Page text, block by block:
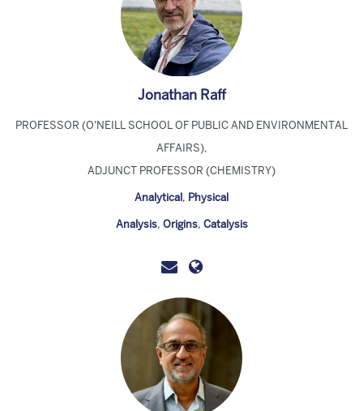
Jonathan Raff
PROFESSOR (O'NEILL SCHOOL OF PUBLIC AND ENVIRONMENTAL
AFFAIRS),
ADJUNCT PROFESSOR (CHEMISTRY)
Analytical, Physical
Analysis, Origins, Catalysis